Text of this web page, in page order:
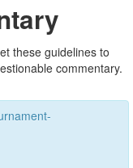
these guidelines to
commentary.